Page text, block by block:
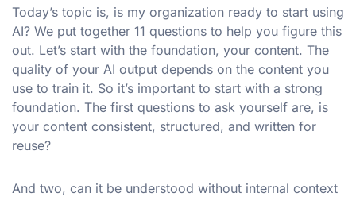
Today’s topic is, is my organization ready to start using
AI? We put together 11 questions to help you figure this
out. Let’s start with the foundation, your content. The
quality of your AI output depends on the content you
use to train it. So it’s important to start with a strong
foundation. The first questions to ask yourself are, is
your content consistent, structured, and written for
reuse?
And two, can it be understood without internal context